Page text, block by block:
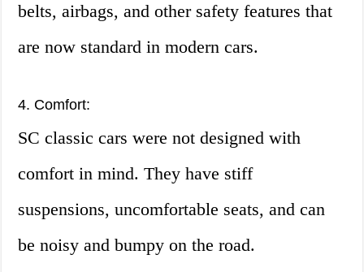
belts, airbags, and other safety features that
are now standard in modern cars.
4. Comfort:
SC classic cars were not designed with
comfort in mind. They have stiff
suspensions, uncomfortable seats, and can
be noisy and bumpy on the road.